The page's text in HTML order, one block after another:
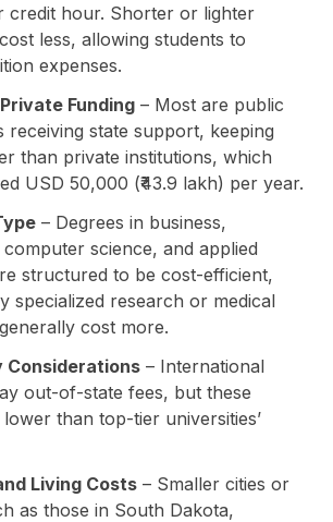
credit hour. Shorter or lighter
less, allowing students to
expenses.
Funding– Most are public
receiving state support, keeping
than private institutions, which
USD 50,000 (₹43.9 lakh) per year.
– Degrees in business,
science, and applied
structured to be cost-efficient,
specialized research or medical
cost more.
Considerations– International
out-of-state fees, but these
than top-tier universities’
Living Costs– Smaller cities or
as those in South Dakota,